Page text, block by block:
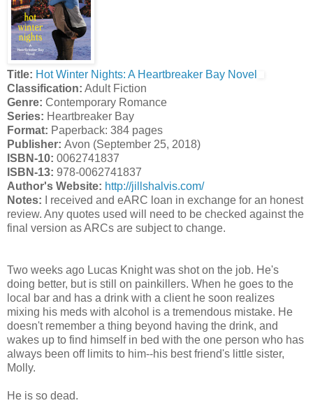
Title: Hot Winter Nights: A Heartbreaker Bay Novel
Classification: Adult Fiction
Genre: Contemporary Romance
Series: Heartbreaker Bay
Format: Paperback: 384 pages
Publisher: Avon (September 25, 2018)
ISBN-10: 0062741837
ISBN-13: 978-0062741837
Author's Website: http://jillshalvis.com/
Notes: I received and eARC loan in exchange for an honest
review. Any quotes used will need to be checked against the
final version as ARCs are subject to change.
Two weeks ago Lucas Knight was shot on the job. He's
doing better, but is still on painkillers. When he goes to the
local bar and has a drink with a client he soon realizes
mixing his meds with alcohol is a tremendous mistake. He
doesn't remember a thing beyond having the drink, and
wakes up to find himself in bed with the one person who has
always been off limits to him--his best friend's little sister,
Molly.
He is so dead.